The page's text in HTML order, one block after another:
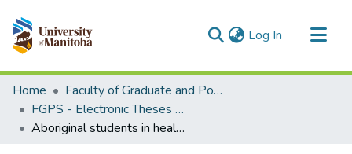
Log In (current)
Communities & Collections
All of MSpace
Statistics
Home
Faculty of Graduate and Postdoctoral Studies (Electronic Theses and Practica)
FGPS - Electronic Theses and Practica
Aboriginal students in health education programs: a focus on professional identity development